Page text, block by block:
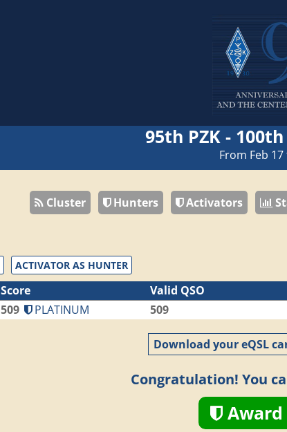
95th PZK -
From Feb
Cluster Hunters Activators
ACTIVATOR AS HUNTER
Score Valid QSO
509 PLATINUM 509
Download your eQSL
Congratulation! You
Award